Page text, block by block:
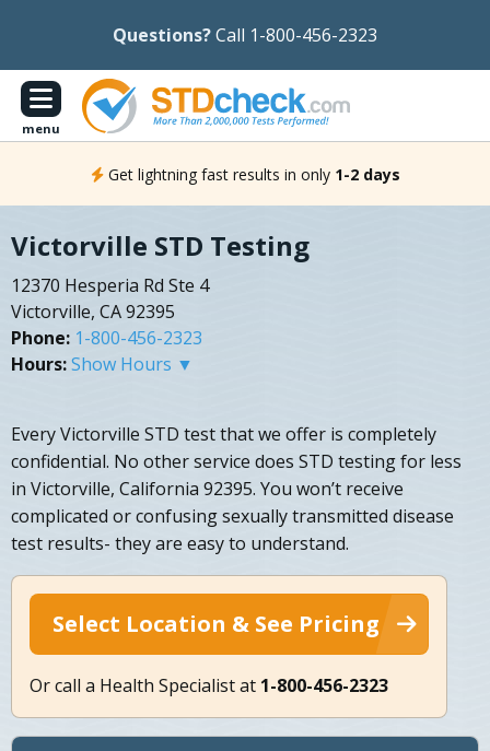
Questions?Call 1-800-456-2323
menu
Get lightning fast results in only 1-2 days
Victorville STD Testing
12370 Hesperia Rd Ste 4
Victorville, CA 92395
Phone: 1-800-456-2323
Hours:Show Hours ▼
Every Victorville STD test that we offer is completely
confidential. No other service does STD testing for less
in Victorville, California 92395. You won’t receive
complicated or confusing sexually transmitted disease
test results- they are easy to understand.
Select Location & See Pricing
Or call a Health Specialist at 1-800-456-2323